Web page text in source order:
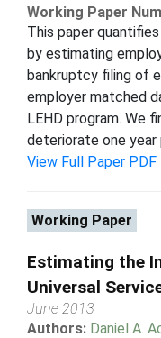
Working Paper
This paper
by estimating
bankruptcy filing of
employer matched
LEHD program. We
deteriorate one year
View Full Paper PDF
Working Paper
Estimating the
Universal
June 2013
Authors: Daniel A.